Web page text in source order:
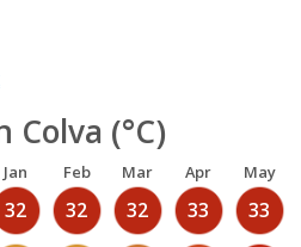
(°C)
Jan Feb Mar Apr May
32 32 32 33 33